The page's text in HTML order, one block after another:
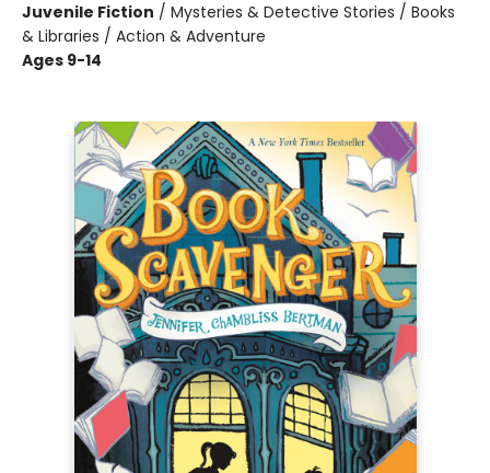
Juvenile Fiction / Mysteries & Detective Stories / Books
& Libraries / Action & Adventure
Ages 9-14